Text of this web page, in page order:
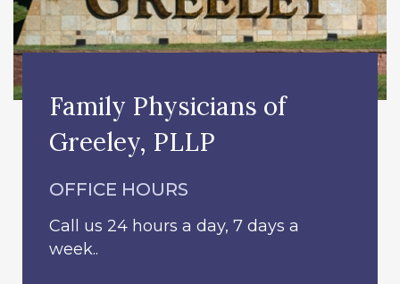
Family Physicians of
Greeley, PLLP
OFFICE HOURS
Call us 24 hours a day, 7 days a
week..